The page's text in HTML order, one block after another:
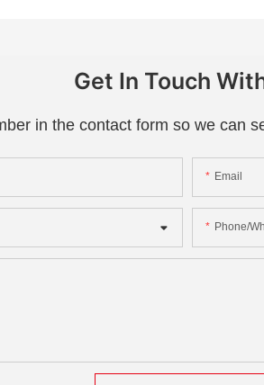
Get In Touch
in the contact form so we can
Email
Phone/